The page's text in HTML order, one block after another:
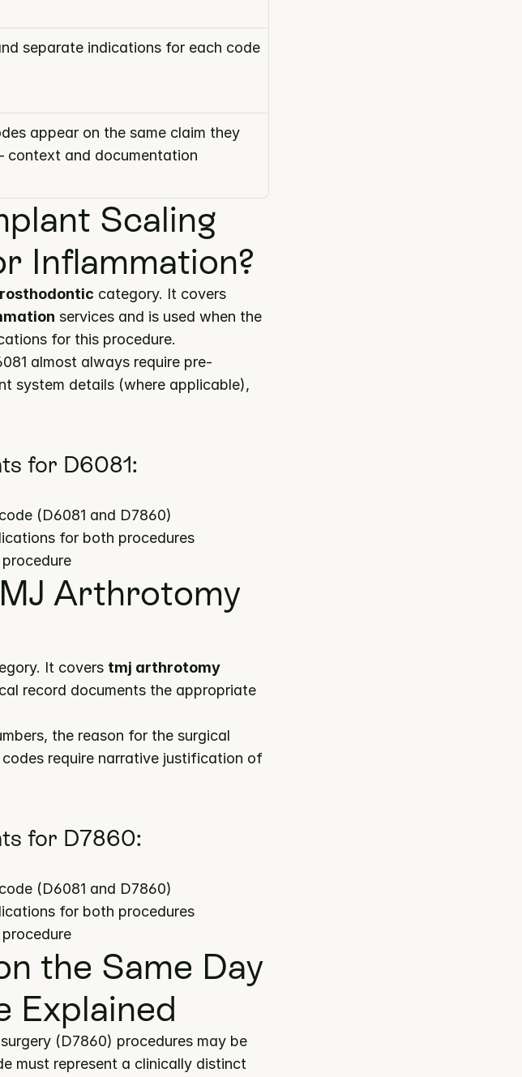
separate indications for each code
appear on the same claim they
and documentation
Scaling
Inflammation?
services and is used when the
for this procedure.
almost always require pre-
system details (where applicable),
for D6081:
(D6081 and D7860)
for both procedures
Arthrotomy
It covers tmj arthrotomy
record documents the appropriate
the reason for the surgical
require narrative justification of
for D7860:
(D6081 and D7860)
for both procedures
the Same Day
Explained
(D7860) procedures may be
must represent a clinically distinct